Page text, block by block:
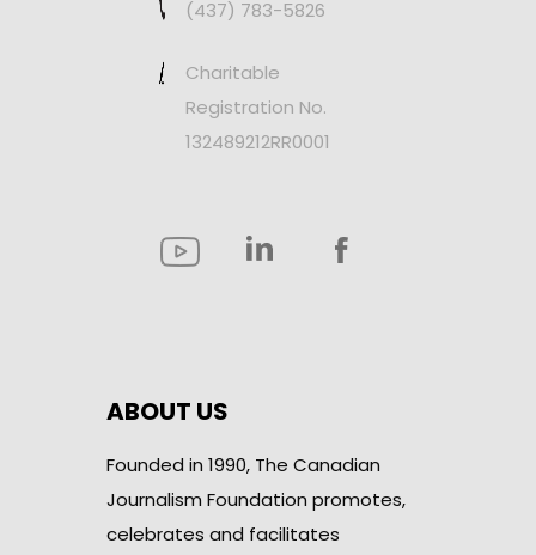
(437) 783-5826
Charitable
Registration No.
132489212RR0001
ABOUT US
Founded in 1990, The Canadian
Journalism Foundation promotes,
celebrates and facilitates